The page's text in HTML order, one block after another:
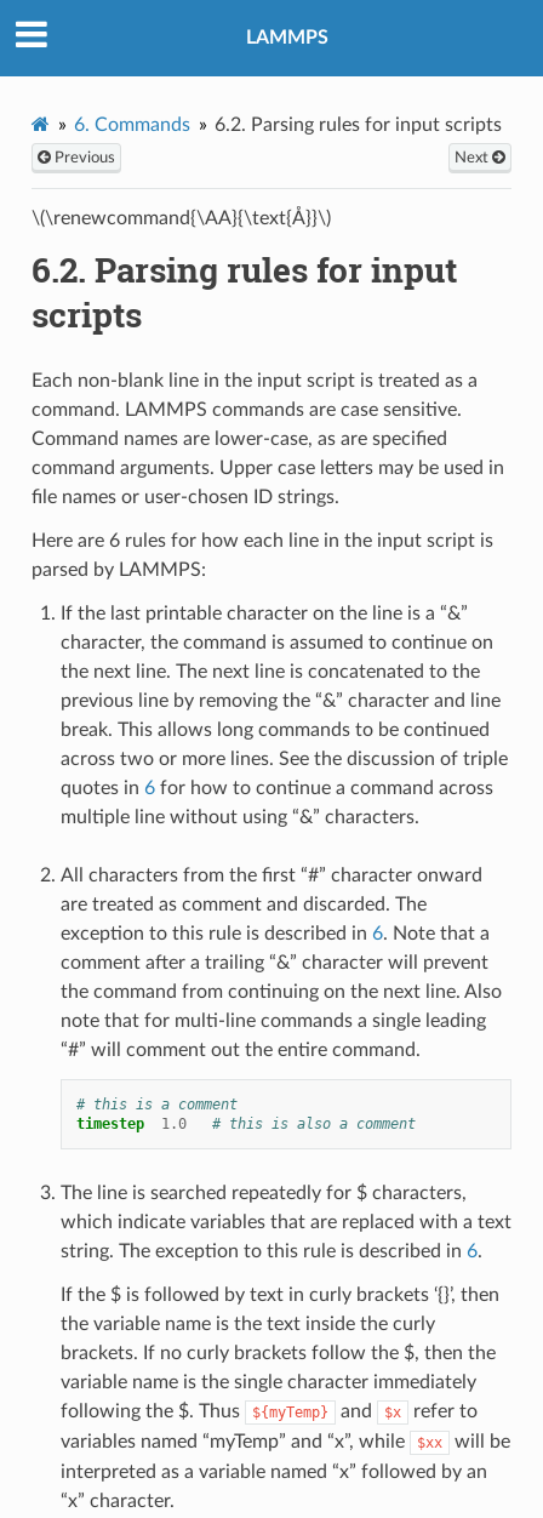
LAMMPS
6. Commands 6.2. Parsing rules for input scripts
Previous Next
\(\renewcommand{\AA}{\text{Å}}\)
6.2. Parsing rules for input
scripts
Each non-blank line in the input script is treated as a
command. LAMMPS commands are case sensitive.
Command names are lower-case, as are specified
command arguments. Upper case letters may be used in
file names or user-chosen ID strings.
Here are 6 rules for how each line in the input script is
parsed by LAMMPS:
If the last printable character on the line is a “&”
character, the command is assumed to continue on
the next line. The next line is concatenated to the
previous line by removing the “&” character and line
break. This allows long commands to be continued
across two or more lines. See the discussion of triple
quotes in 6for how to continue a command across
multiple line without using “&” characters.
All characters from the first “#” character onward
are treated as comment and discarded. The
exception to this rule is described in 6. Note that a
comment after a trailing “&” character will prevent
the command from continuing on the next line. Also
note that for multi-line commands a single leading
“#” will comment out the entire command.
# this is a comment
timestep
1.0 # this is also a comment
The line is searched repeatedly for $ characters,
which indicate variables that are replaced with a text
string. The exception to this rule is described in 6.
If the $ is followed by text in curly brackets ‘{}’, then
the variable name is the text inside the curly
brackets. If no curly brackets follow the $, then the
variable name is the single character immediately
following the $. Thus
${myTemp} and $x
refer to
variables named “myTemp” and “x”, while
$xx
will be
interpreted as a variable named “x” followed by an
“x” character.